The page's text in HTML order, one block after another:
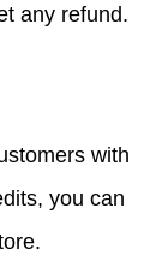
any refund.
with
you can